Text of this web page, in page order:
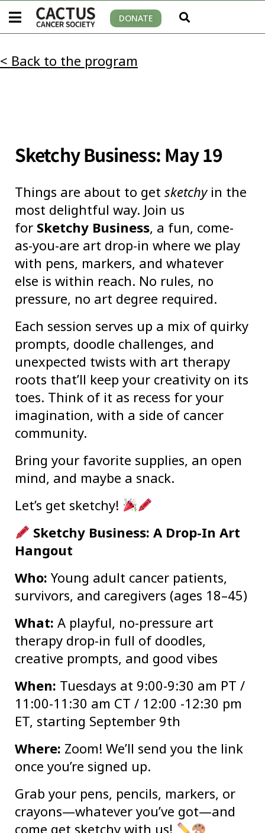
DONATE
< Back to the program
Sketchy Business: May 19
Things are about to get sketchy in the
most delightful way. Join us
for Sketchy Business, a fun, come-
as-you-are art drop-in where we play
with pens, markers, and whatever
else is within reach. No rules, no
pressure, no art degree required.
Each session serves up a mix of quirky
prompts, doodle challenges, and
unexpected twists with art therapy
roots that’ll keep your creativity on its
toes. Think of it as recess for your
imagination, with a side of cancer
community.
Bring your favorite supplies, an open
mind, and maybe a snack.
Let’s get sketchy!
Sketchy Business: A Drop-In Art
Hangout
Who: Young adult cancer patients,
survivors, and caregivers (ages 18–45)
What: A playful, no-pressure art
therapy drop-in full of doodles,
creative prompts, and good vibes
When: Tuesdays at 9:00-9:30 am PT /
11:00-11:30 am CT / 12:00 -12:30 pm
ET, starting September 9th
Where: Zoom! We’ll send you the link
once you’re signed up.
Grab your pens, pencils, markers, or
crayons—whatever you’ve got—and
come get sketchy with us!